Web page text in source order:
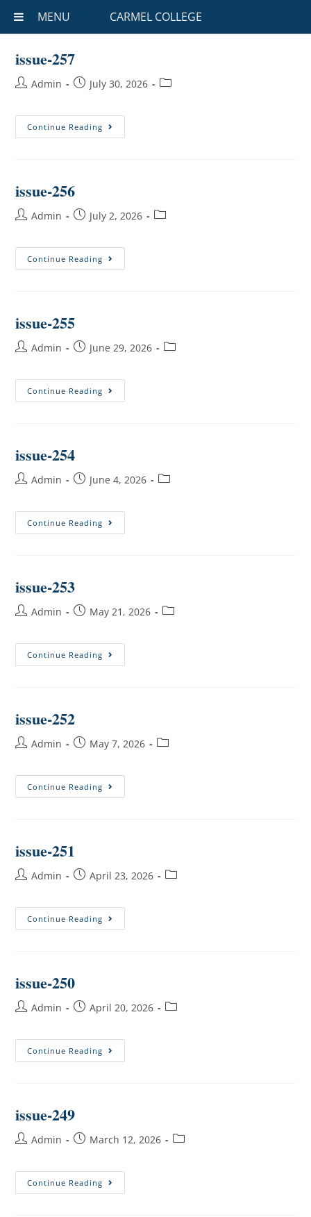
MENU CARMEL COLLEGE
issue-257
Admin July 30, 2026
Continue Reading
issue-256
Admin July 2, 2026
Continue Reading
issue-255
Admin June 29, 2026
Continue Reading
issue-254
Admin June 4, 2026
Continue Reading
issue-253
Admin May 21, 2026
Continue Reading
issue-252
Admin May 7, 2026
Continue Reading
issue-251
Admin April 23, 2026
Continue Reading
issue-250
Admin April 20, 2026
Continue Reading
issue-249
Admin March 12, 2026
Continue Reading